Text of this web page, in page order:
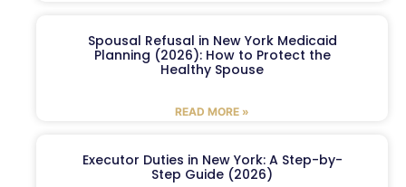
Spousal Refusal in New York Medicaid
Planning (2026): How to Protect the
Healthy Spouse
READ MORE »
Executor Duties in New York: A Step-by-
Step Guide (2026)